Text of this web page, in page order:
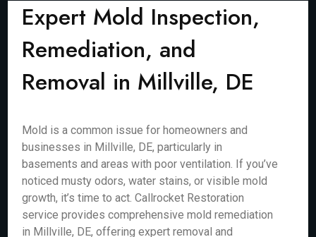
Expert Mold Inspection,
Remediation, and
Removal in Millville, DE
Mold is a common issue for homeowners and
businesses in Millville, DE, particularly in
basements and areas with poor ventilation. If you’ve
noticed musty odors, water stains, or visible mold
growth, it’s time to act. Callrocket Restoration
service provides comprehensive mold remediation
in Millville, DE, offering expert removal and